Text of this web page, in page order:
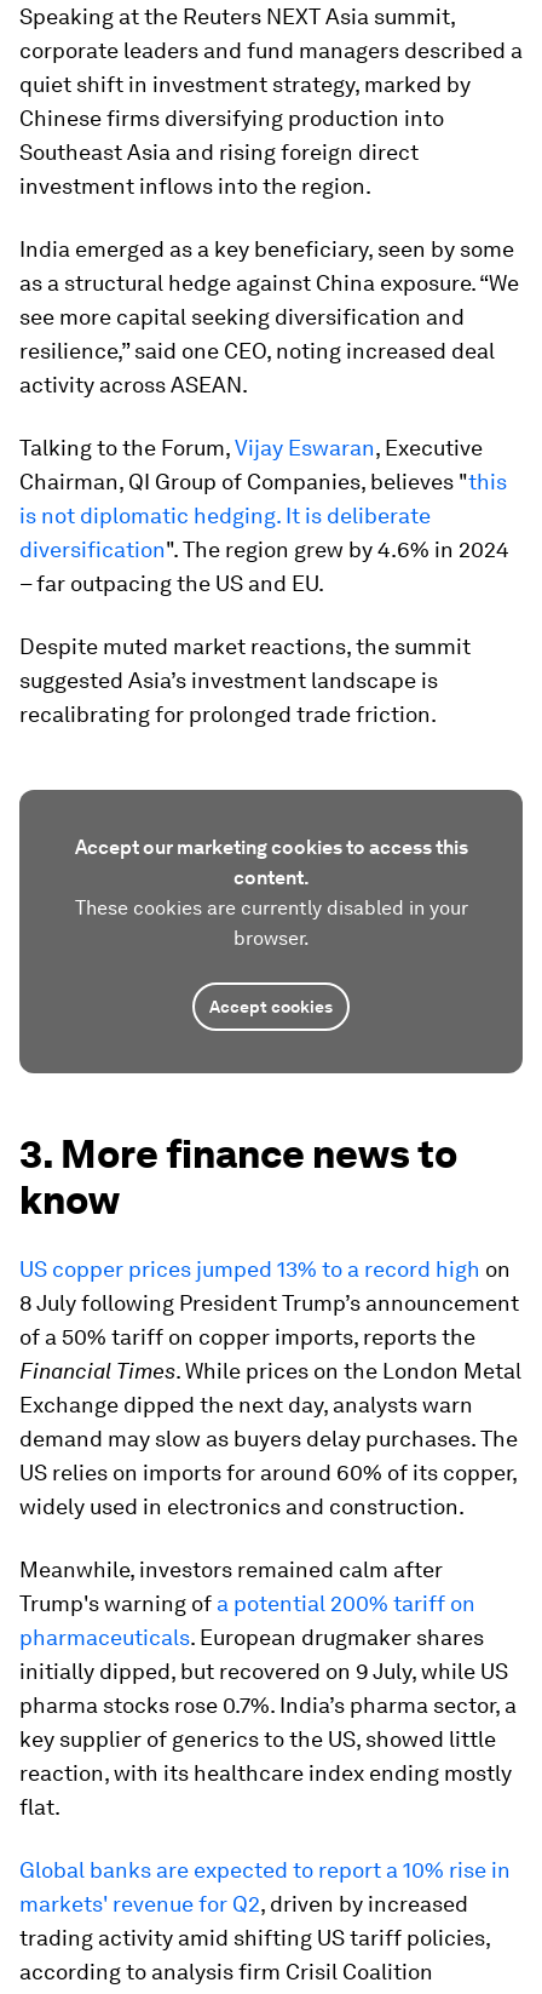
Speaking at the Reuters NEXT Asia summit,
corporate leaders and fund managers described a
quiet shift in investment strategy, marked by
Chinese firms diversifying production into
Southeast Asia and rising foreign direct
investment inflows into the region.
India emerged as a key beneficiary, seen by some
as a structural hedge against China exposure. “We
see more capital seeking diversification and
resilience,” said one CEO, noting increased deal
activity across ASEAN.
Talking to the Forum,Vijay Eswaran, Executive
Chairman, QI Group of Companies, believes "this
is not diplomatic hedging. It is deliberate
diversification". The region grew by 4.6% in 2024
– far outpacing the US and EU.
Despite muted market reactions, the summit
suggested Asia’s investment landscape is
recalibrating for prolonged trade friction.
Accept our marketing cookies to access this
content.
These cookies are currently disabled in your
browser.
Accept cookies
3. More finance news to
know
US copper prices jumped 13% to a record high on
8 July following President Trump’s announcement
of a 50% tariff on copper imports, reports the
Financial Times. While prices on the London Metal
Exchange dipped the next day, analysts warn
demand may slow as buyers delay purchases. The
US relies on imports for around 60% of its copper,
widely used in electronics and construction.
Meanwhile, investors remained calm after
Trump's warning of a potential 200% tariff on
pharmaceuticals. European drugmaker shares
initially dipped, but recovered on 9 July, while US
pharma stocks rose 0.7%. India’s pharma sector, a
key supplier of generics to the US, showed little
reaction, with its healthcare index ending mostly
flat.
Global banks are expected to report a 10% rise in
markets' revenue for Q2, driven by increased
trading activity amid shifting US tariff policies,
according to analysis firm Crisil Coalition